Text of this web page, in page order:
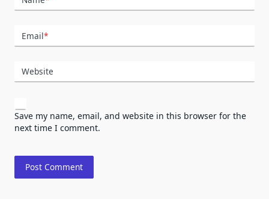
Email*
Website
Save my name, email, and website in this browser for the
next time I comment.